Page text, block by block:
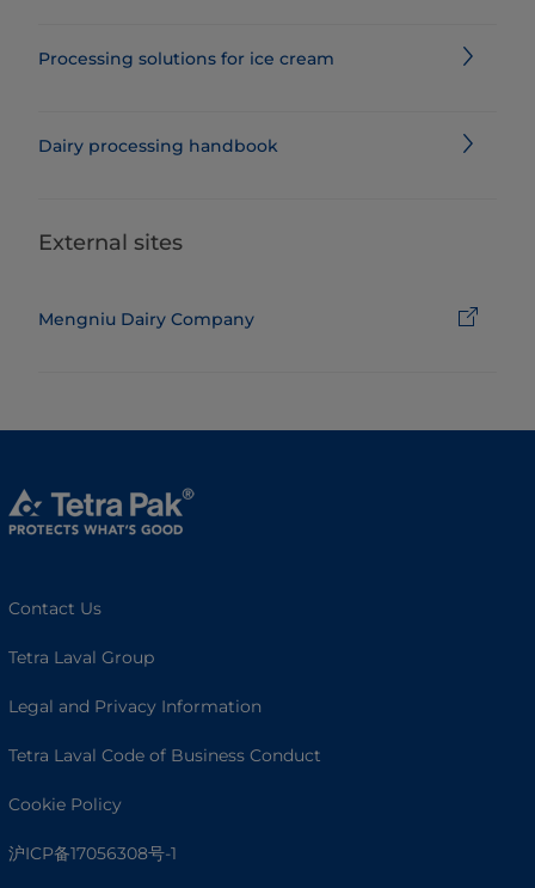
Processing solutions for ice cream
Dairy processing handbook
External sites
Mengniu Dairy Company
Contact Us
Tetra Laval Group
Legal and Privacy Information
Tetra Laval Code of Business Conduct
Cookie Policy
沪ICP备17056308号-1